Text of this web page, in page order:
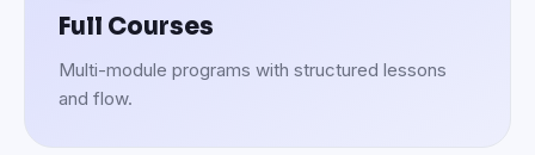
Full Courses
Multi-module programs with structured lessons
and flow.